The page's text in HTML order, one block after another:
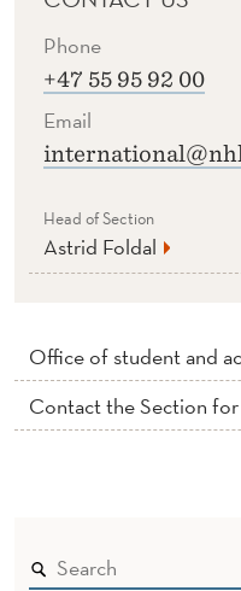
Phone
+47 55 95 92 00
Email
Head of Section
Astrid Foldal
Office of student and
Contact the Section